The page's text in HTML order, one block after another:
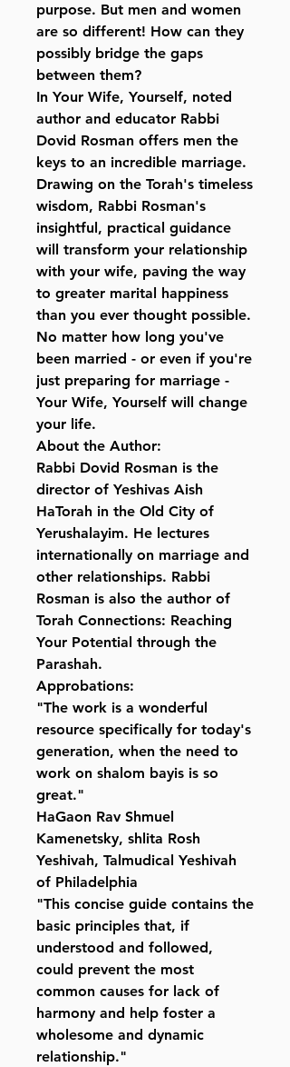
purpose. But men and women
are so different! How can they
possibly bridge the gaps
between them?
In Your Wife, Yourself, noted
author and educator Rabbi
Dovid Rosman offers men the
keys to an incredible marriage.
Drawing on the Torah's timeless
wisdom, Rabbi Rosman's
insightful, practical guidance
will transform your relationship
with your wife, paving the way
to greater marital happiness
than you ever thought possible.
No matter how long you've
been married - or even if you're
just preparing for marriage -
Your Wife, Yourself will change
your life.
About the Author:
Rabbi Dovid Rosman is the
director of Yeshivas Aish
HaTorah in the Old City of
Yerushalayim. He lectures
internationally on marriage and
other relationships. Rabbi
Rosman is also the author of
Torah Connections: Reaching
Your Potential through the
Parashah.
Approbations:
"The work is a wonderful
resource specifically for today's
generation, when the need to
work on shalom bayis is so
great."
HaGaon Rav Shmuel
Kamenetsky, shlita Rosh
Yeshivah, Talmudical Yeshivah
of Philadelphia
"This concise guide contains the
basic principles that, if
understood and followed,
could prevent the most
common causes for lack of
harmony and help foster a
wholesome and dynamic
relationship."